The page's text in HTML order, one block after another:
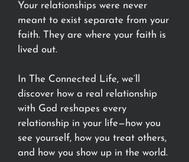
Your relationships were never
meant to exist separate from your
faith. They are where your faith is
lived out.
In The Connected Life, we’ll
discover how a real relationship
with God reshapes every
relationship in your life—how you
see yourself, how you treat others,
and how you show up in the world.